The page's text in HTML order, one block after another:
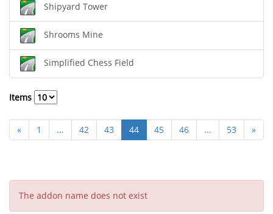
Shipyard Tower
Shrooms Mine
Simplified Chess Field
Items
« 1 ... 42 43 44 45 46 ... 53 »
The addon name does not exist